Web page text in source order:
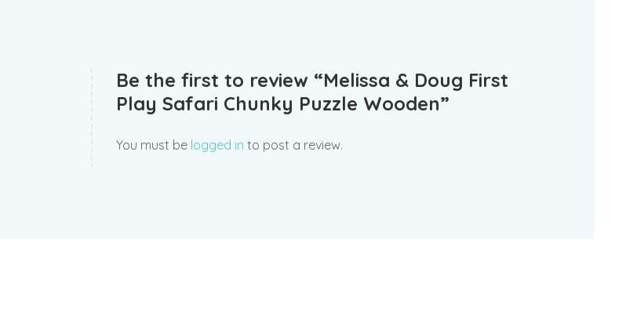
Be the first to review “Melissa & Doug First
Play Safari Chunky Puzzle Wooden”
You must be logged in to post a review.